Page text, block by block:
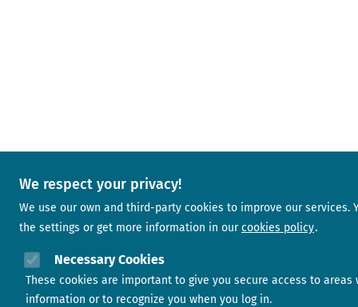
We respect your privacy!
We use our own and third-party cookies to improve our services.
the settings or get more information in our cookies policy
Necessary Cookies
These cookies are important to give you secure access to areas
information or to recognize you when you log in.